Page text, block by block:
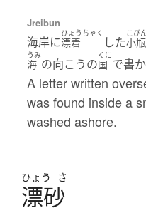
Jreibun
海岸に
ひょうちゃく
漂着 した
こび
小瓶
うみ
海 の向こうの
くに
国 で書
A letter written
was found inside a
washed ashore.
ひょう さ
漂砂